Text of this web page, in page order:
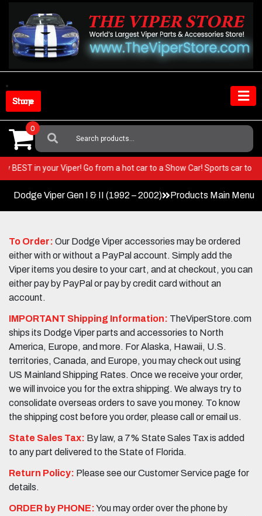
content
Shop Store
Search
For:
0
very BEST in your Viper! Go from a hot car to a Show Car! Sports car
Dodge Viper Gen I & II (1992 – 2002) Products Main Menu
To Order: Our Dodge Viper accessories may be ordered
either with or without a PayPal account. Simply add the
Viper items you desire to your cart, and at checkout, you can
either pay by PayPal or pay by credit card without an
account.
IMPORTANT Shipping Information: TheViperStore.com
ships its Dodge Viper parts and accessories to North
America, Europe, and more. For Alaska, Hawaii, U.S.
territories, Canada, and Europe, you may check out using
US Mainland Shipping Rates. Once we receive your order,
we will invoice you for the extra shipping. We always try to
consolidate overseas orders to save you money. To know
the shipping cost before you order, please call or email us.
State Sales Tax: By law, a 7% State Sales Tax is added
to any part delivered to the State of Florida.
Return Policy: Please see our Customer Service page for
details.
ORDER by PHONE:You may order over the phone by